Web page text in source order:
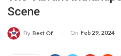
Scene
By Best Of On Feb 29, 2024